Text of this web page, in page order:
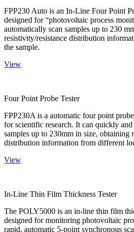
FPP230 Auto is an In-Line Four Point
designed for “photovoltaic process
automatically scan samples up to 230
resistivity/resistance distribution
the sample.
View
Four Point Probe Tester
FPP230A is a automatic four point
for scientific research. It can quickly
samples up to 230mm in size, obtaining
distribution information from different
View
In-Line Thin Film Thickness Tester
The POLY5000 is an in-line thin film
designed for monitoring photovoltaic
rapid, automatic 5-point synchronous